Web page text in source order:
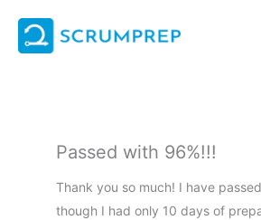
content
Passed with 96%!!!
Thank you so much! I have
though I had only 10 days of